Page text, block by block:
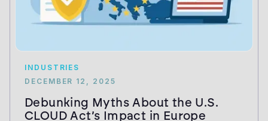
INDUSTRIES
DECEMBER 12, 2025
Debunking Myths About the U.S.
CLOUD Act’s Impact in Europe